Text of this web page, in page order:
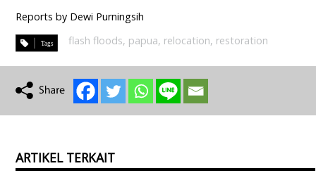
Reports by Dewi Purningsih
flash floods, papua, relocation, restoration
ARTIKEL TERKAIT